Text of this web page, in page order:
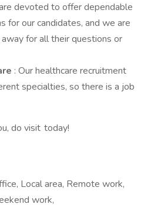
devoted to offer dependable
for our candidates, and we are
for all their questions or
: Our healthcare recruitment
specialties, so there is a job
do visit today!
Local area, Remote work,
work,